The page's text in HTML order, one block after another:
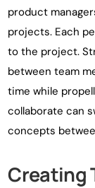
product
projects. Each
to the project.
between team
time while
collaborate can
concepts
Creating